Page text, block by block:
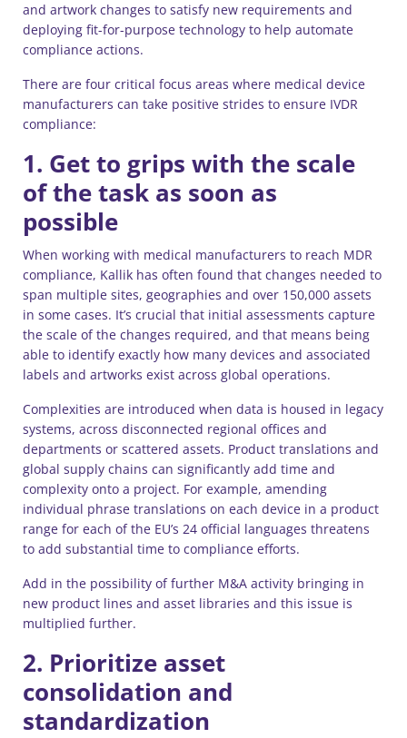
and artwork changes to satisfy new requirements and
deploying fit-for-purpose technology to help automate
compliance actions.
There are four critical focus areas where medical device
manufacturers can take positive strides to ensure IVDR
compliance:
1. Get to grips with the scale
of the task as soon as
possible
When working with medical manufacturers to reach MDR
compliance, Kallik has often found that changes needed to
span multiple sites, geographies and over 150,000 assets
in some cases. It’s crucial that initial assessments capture
the scale of the changes required, and that means being
able to identify exactly how many devices and associated
labels and artworks exist across global operations.
Complexities are introduced when data is housed in legacy
systems, across disconnected regional offices and
departments or scattered assets. Product translations and
global supply chains can significantly add time and
complexity onto a project. For example, amending
individual phrase translations on each device in a product
range for each of the EU’s 24 official languages threatens
to add substantial time to compliance efforts.
Add in the possibility of further M&A activity bringing in
new product lines and asset libraries and this issue is
multiplied further.
2. Prioritize asset
consolidation and
standardization